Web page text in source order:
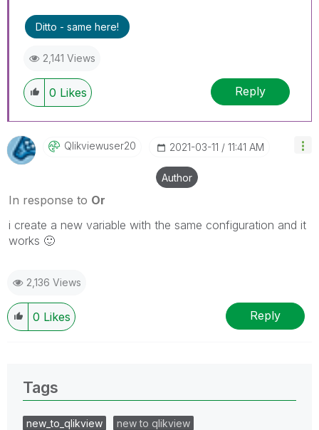
Ditto - same here!
2,141 Views
0 Likes Reply
Qlikviewuser20 ‎2021-03-11 11:41 AM
Author
In response to Or
i create a new variable with the same configuration and it
works 🙂
2,136 Views
0 Likes Reply
Tags
new_to_qlikview
new to qlikview